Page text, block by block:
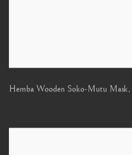
Hemba Wooden Soko-Mutu Mask,